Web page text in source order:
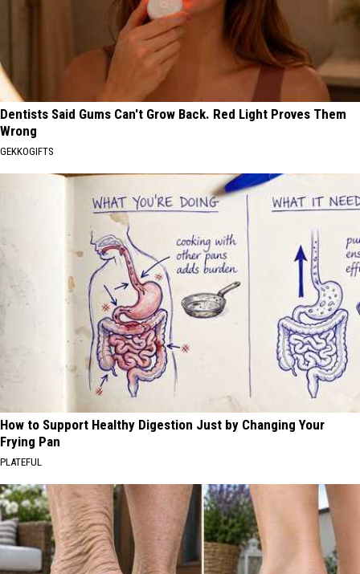
Dentists Said Gums Can't Grow Back. Red Light Proves Them
Wrong
GEKKOGIFTS
How to Support Healthy Digestion Just by Changing Your
Frying Pan
PLATEFUL